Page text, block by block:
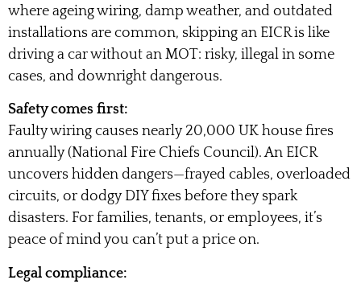
where ageing wiring, damp weather, and outdated
installations are common, skipping an EICR is like
driving a car without an MOT: risky, illegal in some
cases, and downright dangerous.
Safety comes first:
Faulty wiring causes nearly 20,000 UK house fires
annually (National Fire Chiefs Council). An EICR
uncovers hidden dangers—frayed cables, overloaded
circuits, or dodgy DIY fixes before they spark
disasters. For families, tenants, or employees, it’s
peace of mind you can’t put a price on.
Legal compliance: